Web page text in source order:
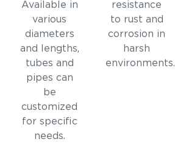
Available in
various
diameters
and lengths,
tubes and
pipes can
be
customized
for specific
needs.
resistance
to rust and
corrosion in
harsh
environments.